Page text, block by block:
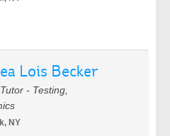
Lois Becker
- Testing,
NY